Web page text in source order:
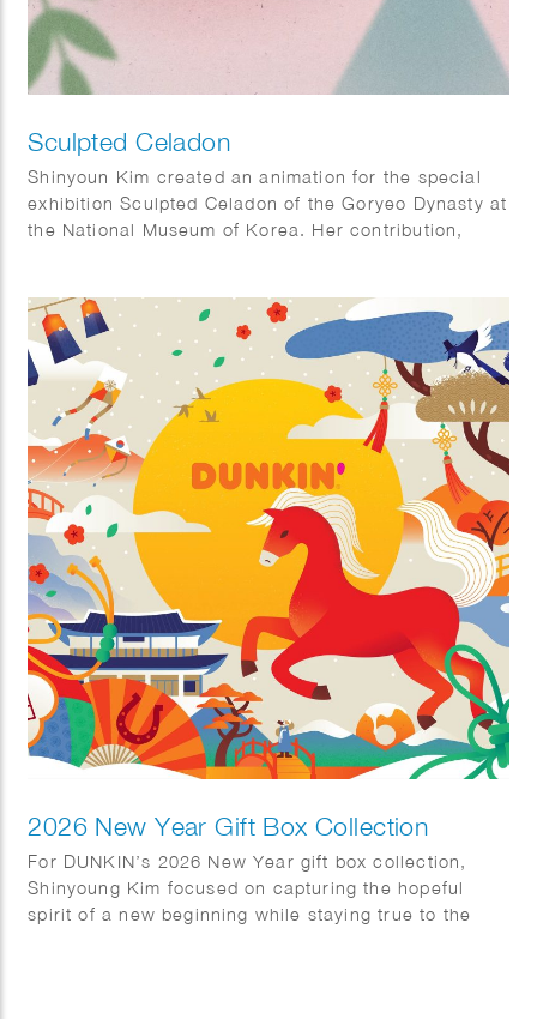
Sculpted Celadon
Shinyoun Kim created an animation for the special
exhibition Sculpted Celadon of the Goryeo Dynasty at
the National Museum of Korea. Her contribution,
insight into the functions of these remarkable objects
and bringing their historical context to life. Sculpted
Celadon of the Goryeo Dynasty explores the lives
and imagination of the Goryeo people through
exquisite celadon works modeled after animals,
plants, and other natural forms. The exhibition
highlights both the artistic beauty and cultural
significance of these distinctive pieces.
2026 New Year Gift Box Collection
For DUNKIN’s 2026 New Year gift box collection,
Shinyoung Kim focused on capturing the hopeful
spirit of a new beginning while staying true to the